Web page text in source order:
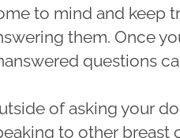
to mind and keep
them. Once
questions
of asking your
to other breast